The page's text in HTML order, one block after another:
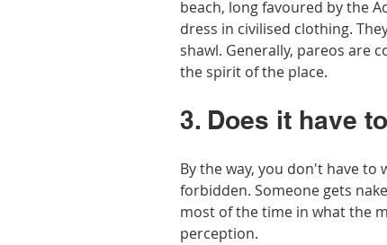
beach, long favoured by the
dress in civilised clothing.
shawl. Generally, pareos are
the spirit of the place.
3. Does it have
By the way, you don't have
forbidden. Someone gets
most of the time in what the
perception.